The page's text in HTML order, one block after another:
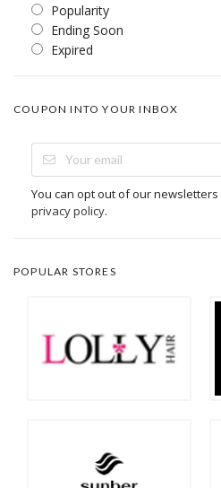
Popularity
Ending Soon
Expired
COUPON INTO YOUR INBOX
You can opt out of our
privacy policy.
POPULAR STORES